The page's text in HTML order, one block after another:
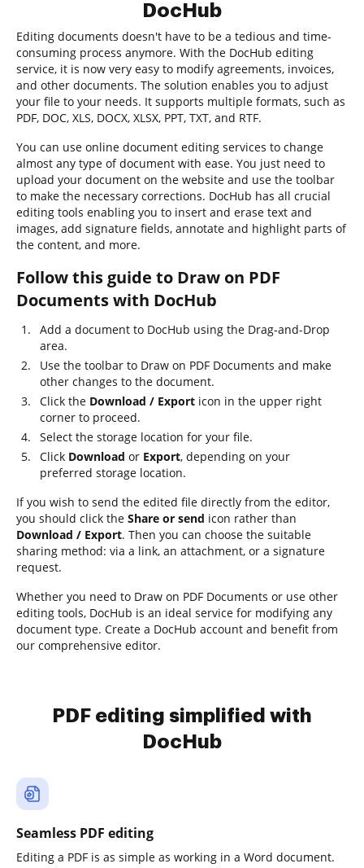
DocHub
Editing documents doesn't have to be a tedious and time-
consuming process anymore. With the DocHub editing
service, it is now very easy to modify agreements, invoices,
and other documents. The solution enables you to adjust
your file to your needs. It supports multiple formats, such as
PDF, DOC, XLS, DOCX, XLSX, PPT, TXT, and RTF.
You can use online document editing services to change
almost any type of document with ease. You just need to
upload your document on the website and use the toolbar
to make the necessary corrections. DocHub has all crucial
editing tools enabling you to insert and erase text and
images, add signature fields, annotate and highlight parts of
the content, and more.
Follow this guide to Draw on PDF
Documents with DocHub
Add a document to DocHub using the Drag-and-Drop
area.
Use the toolbar to Draw on PDF Documents and make
other changes to the document.
Click the Download / Export icon in the upper right
corner to proceed.
Select the storage location for your file.
Click Download or Export, depending on your
preferred storage location.
If you wish to send the edited file directly from the editor,
you should click the Share or send icon rather than
Download / Export. Then you can choose the suitable
sharing method: via a link, an attachment, or a signature
request.
Whether you need to Draw on PDF Documents or use other
editing tools, DocHub is an ideal service for modifying any
document type. Create a DocHub account and benefit from
our comprehensive editor.
PDF editing simplified with
DocHub
Seamless PDF editing
Editing a PDF is as simple as working in a Word document.